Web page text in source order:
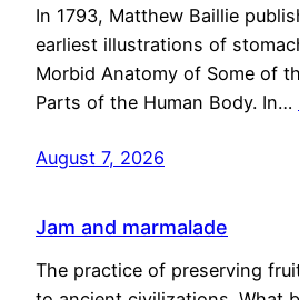
In 1793, Matthew Baillie
earliest illustrations of
Morbid Anatomy of Some of
Parts of the Human Body. In…
August 7, 2026
Jam and marmalade
The practice of preserving